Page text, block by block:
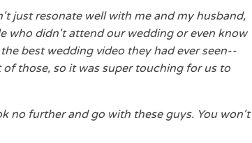
just resonate well with me and my husband,
who didn't attend our wedding or even know
best wedding video they had ever seen--
those, so it was super touching for us to
no further and go with these guys. You won't